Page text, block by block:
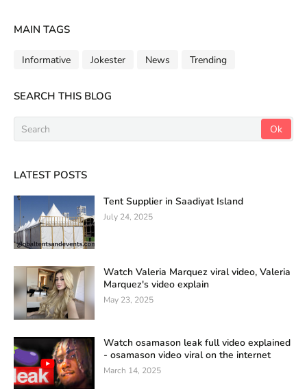
MAIN TAGS
Informative Jokester News Trending
SEARCH THIS BLOG
LATEST POSTS
Tent Supplier in Saadiyat Island
July 24, 2025
Watch Valeria Marquez viral video, Valeria
Marquez's video explain
May 23, 2025
Watch osamason leak full video explained
- osamason video viral on the internet
March 14, 2025